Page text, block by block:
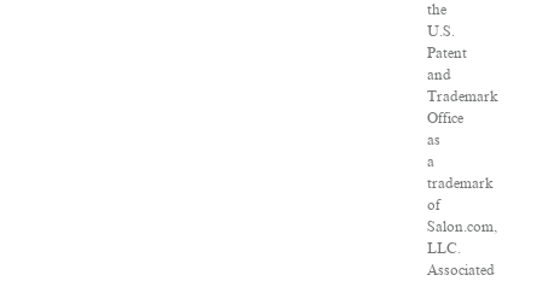
the
U.S.
Patent
and
Trademark
Office
as
a
trademark
of
Salon.com,
LLC.
Associated